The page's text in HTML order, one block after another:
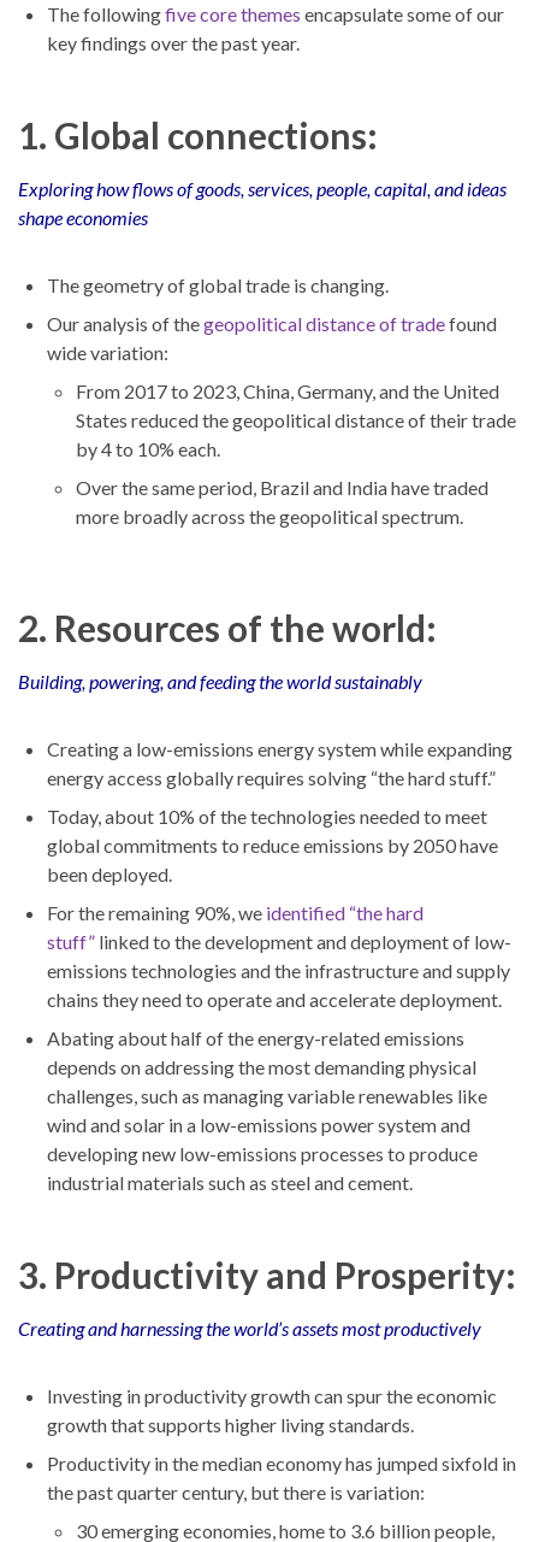
The followingfive core themes encapsulate some of our
key findings over the past year.
1. Global connections:
Exploring how flows of goods, services, people, capital, and ideas
shape economies
The geometry of global trade is changing.
Our analysis of thegeopolitical distance of tradefound
wide variation:
From 2017 to 2023, China, Germany, and the United
States reduced the geopolitical distance of their trade
by 4 to 10% each.
Over the same period, Brazil and India have traded
more broadly across the geopolitical spectrum.
2. Resources of the world:
Building, powering, and feeding the world sustainably
Creating a low-emissions energy system while expanding
energy access globally requires solving “the hard stuff.”
Today, about 10% of the technologies needed to meet
global commitments to reduce emissions by 2050 have
been deployed.
For the remaining 90%, we identified “the hard
stuff” linked to the development and deployment of low-
emissions technologies and the infrastructure and supply
chains they need to operate and accelerate deployment.
Abating about half of the energy-related emissions
depends on addressing the most demanding physical
challenges, such as managing variable renewables like
wind and solar in a low-emissions power system and
developing new low-emissions processes to produce
industrial materials such as steel and cement.
3. Productivity and Prosperity:
Creating and harnessing the world’s assets most productively
Investing in productivity growth can spur the economic
growth that supports higher living standards.
Productivity in the median economy has jumped sixfold in
the past quarter century, but there is variation:
30 emerging economies, home to 3.6 billion people,